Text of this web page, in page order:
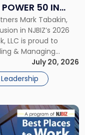
50 IN
Mark Tabakin,
in NJBIZ’s 2026
LLC is proud to
& Managing
firm’s Commercial
Partner in the
July 20, 2026